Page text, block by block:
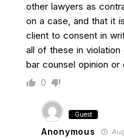
other lawyers as
on a case, and that it
client to consent in
all of these in
bar counsel opinion or
0
Guest
Anonymous